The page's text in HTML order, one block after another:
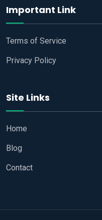
Important Link
Terms of Service
Privacy Policy
Site Links
Home
Blog
Contact